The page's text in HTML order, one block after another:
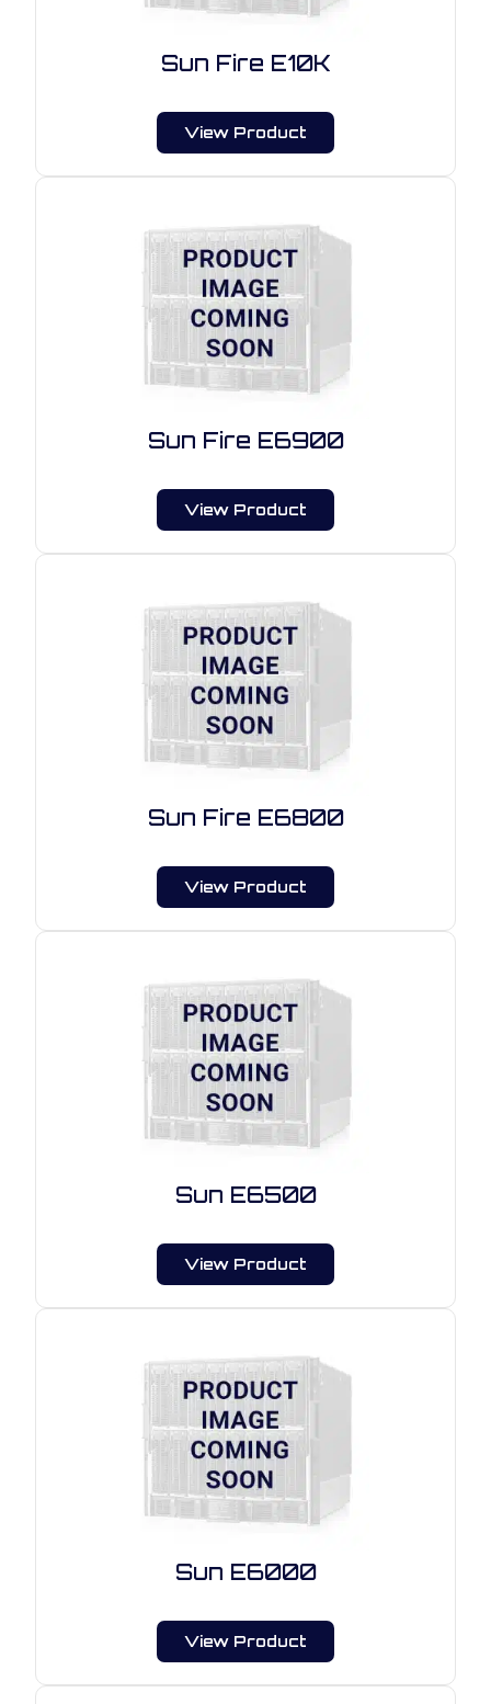
Sun Fire E10K
View Product
Sun Fire E6900
View Product
Sun Fire E6800
View Product
Sun E6500
View Product
Sun E6000
View Product